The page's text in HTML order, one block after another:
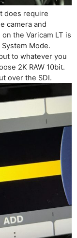
does require
camera and
the Varicam LT is
Mode.
to whatever you
2K RAW 10bit.
over the SDI.